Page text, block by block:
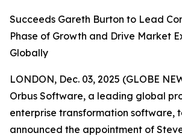
Succeeds Gareth Burton to Lead
Phase of Growth and Drive Market
Globally
LONDON, Dec. 03, 2025 (GLOBE
Orbus Software, a leading global
enterprise transformation software,
announced the appointment of